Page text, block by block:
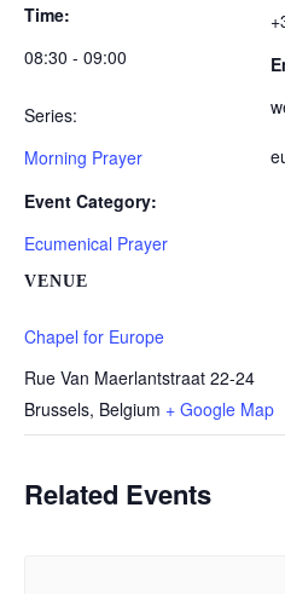
Time:
08:30 - 09:00
Series:
Morning Prayer
Event Category:
Ecumenical Prayer
VENUE
Chapel for Europe
Rue Van Maerlantstraat 22-24
Brussels, Belgium + Google Map
Related Events